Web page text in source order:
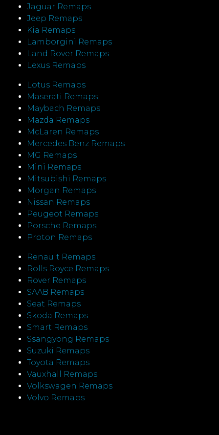
Jaguar Remaps
Jeep Remaps
Kia Remaps
Lamborgini Remaps
Land Rover Remaps
Lexus Remaps
Lotus Remaps
Maserati Remaps
Maybach Remaps
Mazda Remaps
McLaren Remaps
Mercedes Benz Remaps
MG Remaps
Mini Remaps
Mitsubishi Remaps
Morgan Remaps
Nissan Remaps
Peugeot Remaps
Porsche Remaps
Proton Remaps
Renault Remaps
Rolls Royce Remaps
Rover Remaps
SAAB Remaps
Seat Remaps
Skoda Remaps
Smart Remaps
Ssangyong Remaps
Suzuki Remaps
Toyota Remaps
Vauxhall Remaps
Volkswagen Remaps
Volvo Remaps